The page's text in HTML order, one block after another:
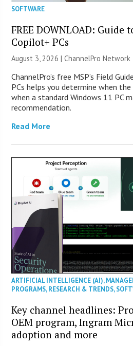
SOFTWARE
FREE DOWNLOAD: Guide
Copilot+ PCs
August 3, 2026 |ChannelPro Network
ChannelPro’s free MSP’s Field
PCs helps you determine when
when a standard Windows 11 PC
recommendation.
Read More
ARTIFICIAL INTELLIGENCE (AI),
PROGRAMS,RESEARCH & TRENDS,
Key channel headlines:
OEM program, Ingram
adoption and more